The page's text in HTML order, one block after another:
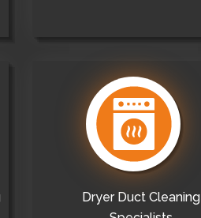
Dryer Duct Cleaning